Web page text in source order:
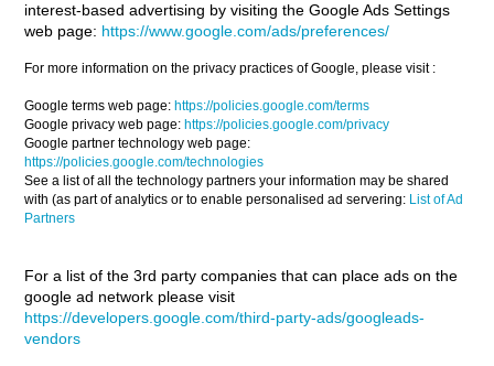
interest-based advertising by visiting the Google Ads Settings
web page: https://www.google.com/ads/preferences/
For more information on the privacy practices of Google, please visit :
Google terms web page: https://policies.google.com/terms
Google privacy web page: https://policies.google.com/privacy
Google partner technology web page:
https://policies.google.com/technologies
See a list of all the technology partners your information may be shared
with (as part of analytics or to enable personalised ad servering: List of Ad
Partners
For a list of the 3rd party companies that can place ads on the
google ad network please visit
https://developers.google.com/third-party-ads/googleads-
vendors